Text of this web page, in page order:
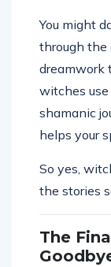
You might
through the
dreamwork
witches
shamanic
helps your
So yes,
the stories
The